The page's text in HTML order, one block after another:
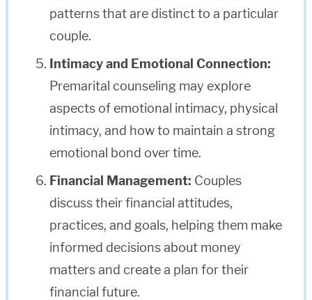
patterns that are distinct to a particular
couple.
Intimacy and Emotional Connection:
Premarital counseling may explore
aspects of emotional intimacy, physical
intimacy, and how to maintain a strong
emotional bond over time.
Financial Management: Couples
discuss their financial attitudes,
practices, and goals, helping them make
informed decisions about money
matters and create a plan for their
financial future.